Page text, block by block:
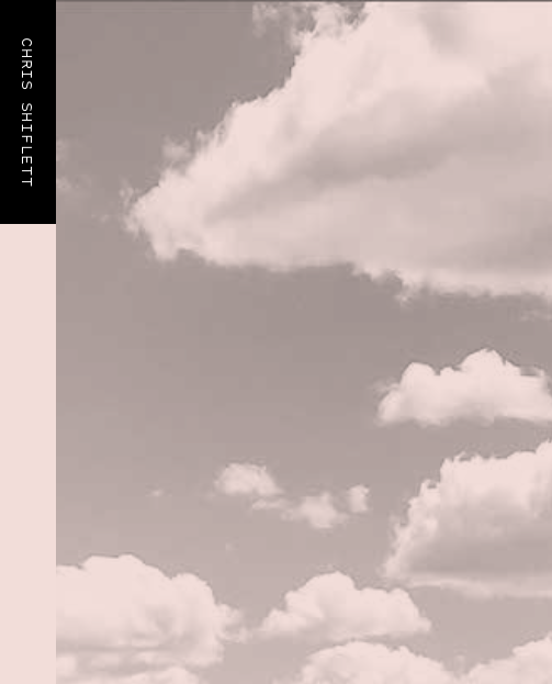
CHRIS SHIFLETT